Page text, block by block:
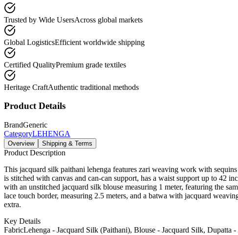
Trusted by Wide UsersAcross global markets
Global LogisticsEfficient worldwide shipping
Certified QualityPremium grade textiles
Heritage CraftAuthentic traditional methods
Product Details
BrandGeneric
CategoryLEHENGA
Overview Shipping & Terms
Product Description
This jacquard silk paithani lehenga features zari weaving work with
is stitched with canvas and can-can support, has a waist support up to 42
with an unstitched jacquard silk blouse measuring 1 meter, featuring the
lace touch border, measuring 2.5 meters, and a batwa with jacquard
extra.
Key Details
FabricLehenga - Jacquard Silk (Paithani), Blouse - Jacquard Silk, Dupatta